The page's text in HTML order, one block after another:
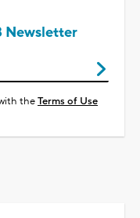
Newsletter
theTerms of Use